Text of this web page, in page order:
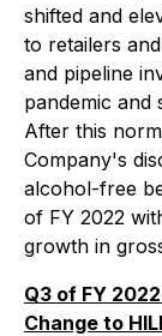
shifted and
to retailers
and pipeline
pandemic and
After this
Company's
alcohol-free
of FY 2022
growth in
Q3 of FY
Change to